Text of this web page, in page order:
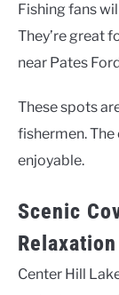
Fishing fans
They’re great
near Pates
These spots
fishermen.
enjoyable.
Scenic
Relaxation
Center Hill